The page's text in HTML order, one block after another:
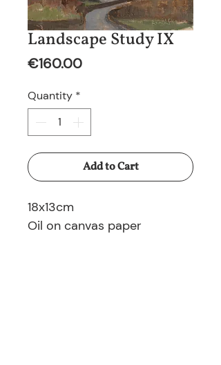
Landscape Study IX
€160.00Price
Quantity *
Add to Cart
18x13cm
Oil on canvas paper